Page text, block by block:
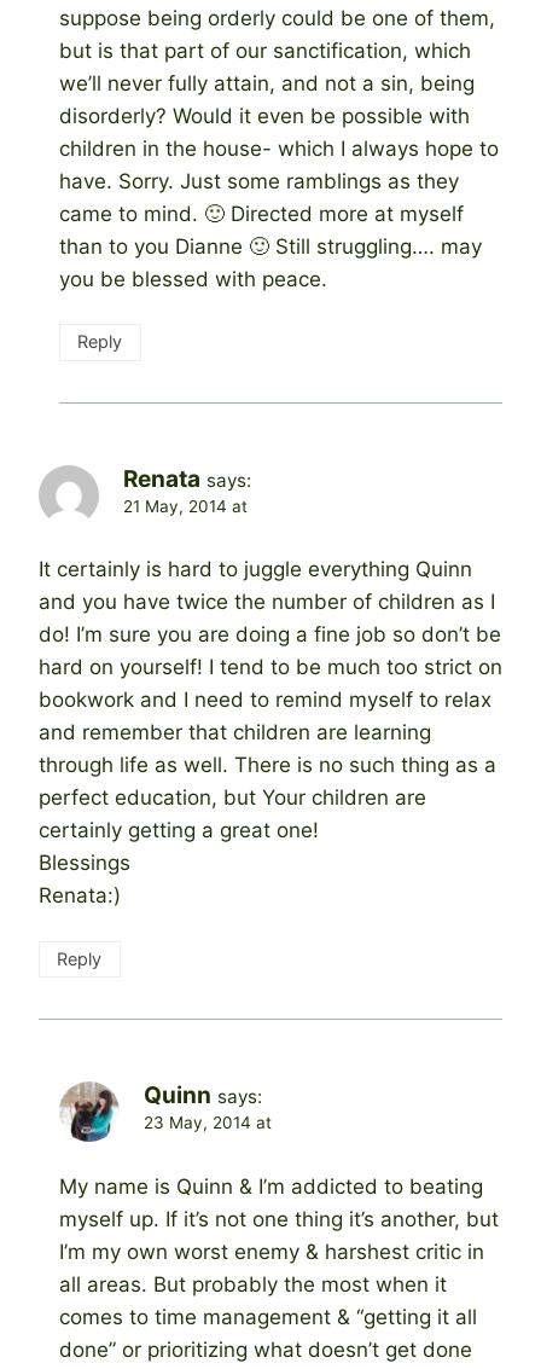
suppose being orderly could be one of them,
but is that part of our sanctification, which
we’ll never fully attain, and not a sin, being
disorderly? Would it even be possible with
children in the house- which I always hope to
have. Sorry. Just some ramblings as they
came to mind. 🙂 Directed more at myself
than to you Dianne 🙂 Still struggling…. may
you be blessed with peace.
Reply
Renata says:
21 May, 2014 at
It certainly is hard to juggle everything Quinn
and you have twice the number of children as I
do! I’m sure you are doing a fine job so don’t be
hard on yourself! I tend to be much too strict on
bookwork and I need to remind myself to relax
and remember that children are learning
through life as well. There is no such thing as a
perfect education, but Your children are
certainly getting a great one!
Blessings
Renata:)
Reply
Quinn says:
23 May, 2014 at
My name is Quinn & I’m addicted to beating
myself up. If it’s not one thing it’s another, but
I’m my own worst enemy & harshest critic in
all areas. But probably the most when it
comes to time management & “getting it all
done” or prioritizing what doesn’t get done